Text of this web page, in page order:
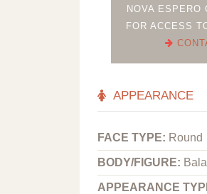
NOVA ESPERO
FOR ACCESS
APPEARANCE
FACE TYPE: Round
BODY/FIGURE:
APPEARANCE